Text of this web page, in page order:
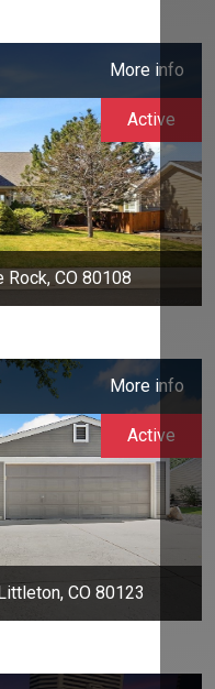
More info
CO 80108
Active
More info
CO 80123
Active